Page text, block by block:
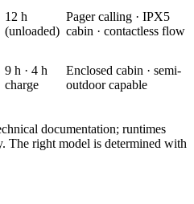
12 h
(unloaded)
Pager calling · IPX5
cabin · contactless flow
9 h · 4 h
charge
Enclosed cabin · semi-
outdoor capable
documentation; runtimes
The right model is determined with